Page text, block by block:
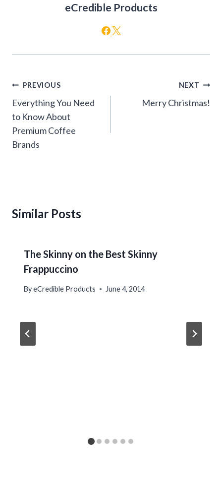
eCredible Products
Post
navigation
PREVIOUS
Everything You Need
to Know About
Premium Coffee
Brands
NEXT
Merry Christmas!
Similar Posts
The Skinny on the Best Skinny
Frappuccino
ByeCredible Products June 4, 2014